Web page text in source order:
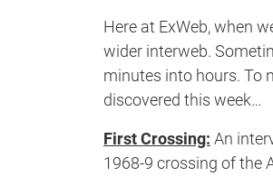
Here at ExWeb, when
wider interweb.
minutes into hours. To
discovered this week…
First Crossing: An
1968-9 crossing of the